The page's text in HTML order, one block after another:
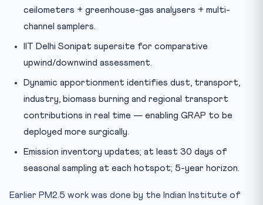
ceilometers + greenhouse-gas analysers + multi-
channel samplers.
IIT Delhi Sonipat supersite for comparative
upwind/downwind assessment.
Dynamic apportionment identifies dust, transport,
industry, biomass burning and regional transport
contributions in real time — enabling GRAP to be
deployed more surgically.
Emission inventory updates; at least 30 days of
seasonal sampling at each hotspot; 5-year horizon.
Earlier PM2.5 work was done by the Indian Institute of